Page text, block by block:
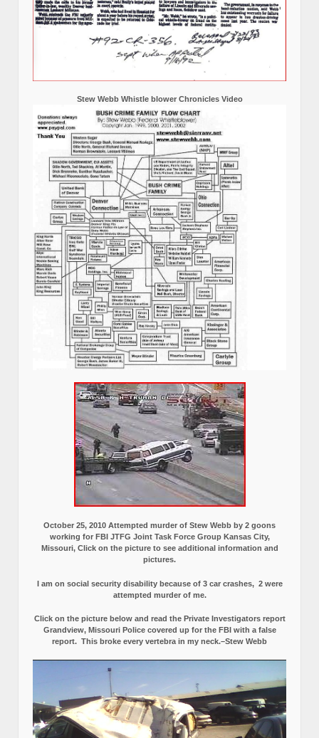
Stew Webb Whistle blower Chronicles Video
October 25, 2010 Attempted murder of Stew Webb by 2 goons
working for FBI JTFG Joint Task Force Group Kansas City,
Missouri, Click on the picture to see additional information and
pictures.
I am on social security disability because of 3 car crashes, 2 were
attempted murder of me.
Click on the picture below and read the Private Investigators report
Grandview, Missouri Police covered up for the FBI with a false
report. This broke every vertebra in my neck.–Stew Webb